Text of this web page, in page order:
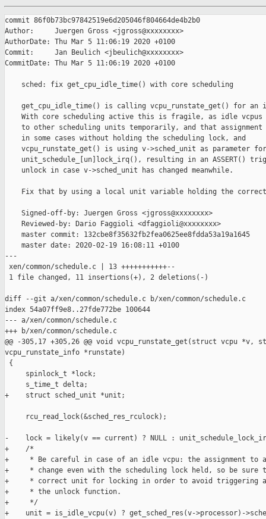
commit 86f0b73bc97842519e6d205046f804664de4b2b0
Author:     Juergen Gross <jgross@xxxxxxxx>
AuthorDate: Thu Mar 5 11:06:19 2020 +0100
Commit:     Jan Beulich <jbeulich@xxxxxxxx>
CommitDate: Thu Mar 5 11:06:19 2020 +0100
    sched: fix get_cpu_idle_time() with core scheduling
get_cpu_idle_time() is calling vcpu_runstate_get() for an
With core scheduling active this is fragile, as idle vcpus
to other scheduling units temporarily, and that assignment
    in some cases without holding the scheduling lock, and
    vcpu_runstate_get() is using v->sched_unit as parameter for
unit_schedule_[un]lock_irq(), resulting in an ASSERT()
    unlock in case v->sched_unit has changed meanwhile.
Fix that by using a local unit variable holding the
    Signed-off-by: Juergen Gross <jgross@xxxxxxxx>
    Reviewed-by: Dario Faggioli <dfaggioli@xxxxxxxx>
    master commit: 132cbe8f35632fb2fea0625ee8fdda53a19a1645
    master date: 2020-02-19 16:08:11 +0100
---
xen/common/schedule.c | 13 +++++++++++--
1 file changed, 11 insertions(+), 2 deletions(-)
diff --git a/xen/common/schedule.c b/xen/common/schedule.c
index 54a07ff9e8..27fde772be 100644
--- a/xen/common/schedule.c
+++ b/xen/common/schedule.c
@@ -305,17 +305,26 @@ void vcpu_runstate_get(struct vcpu *v,
vcpu_runstate_info *runstate)
{
     spinlock_t *lock;
     s_time_t delta;
+    struct sched_unit *unit;
     rcu_read_lock(&sched_res_rculock);
-    lock = likely(v == current) ? NULL :
+    /*
+     * Be careful in case of an idle vcpu: the assignment to
+     * change even with the scheduling lock held, so be sure
+     * correct unit for locking in order to avoid triggering an
+     * the unlock function.
+     */
+    unit = is_idle_vcpu(v) ? get_sched_res(v->processor)-